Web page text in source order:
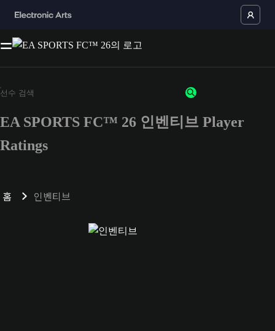
EA SPORTS FC™ 26 인벤티브 Player
Ratings
홈 인벤티브